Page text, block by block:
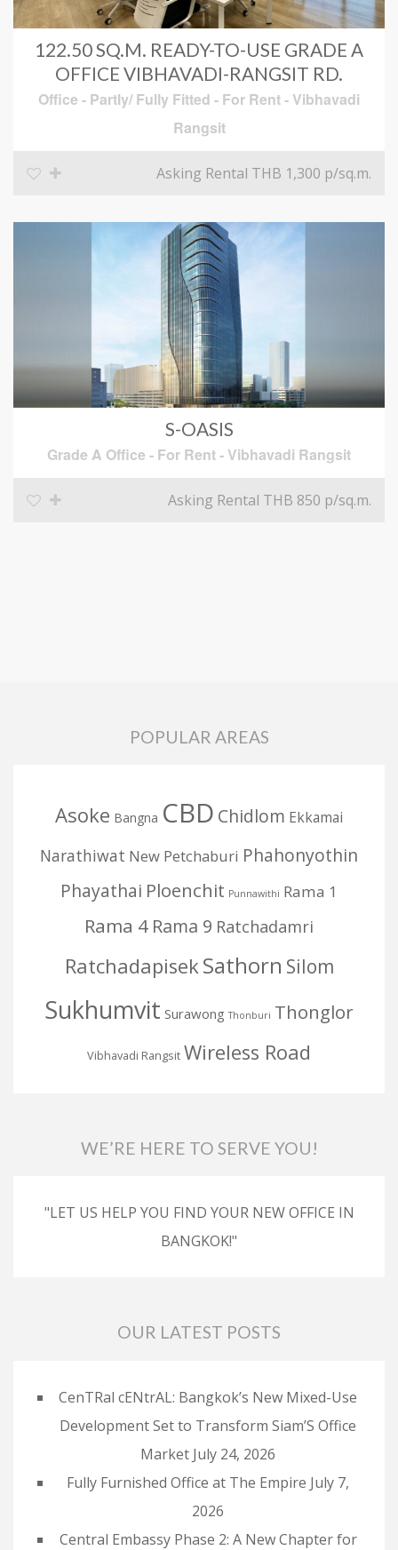
122.50 SQ.M. READY-TO-USE GRADE A
OFFICE VIBHAVADI-RANGSIT RD.
Office - Partly/ Fully Fitted - For Rent-Vibhavadi
Rangsit
Asking Rental THB 1,300 p/sq.m.
S-OASIS
Grade A Office - For Rent-Vibhavadi Rangsit
Asking Rental THB 850 p/sq.m.
POPULAR AREAS
Asoke Bangna CBD Chidlom Ekkamai
Narathiwat New Petchaburi Phahonyothin
Phayathai Ploenchit Punnawithi Rama 1
Rama 4 Rama 9 Ratchadamri
RatchadapisekSathorn Silom
Sukhumvit Surawong Thonburi Thonglor
Vibhavadi Rangsit Wireless Road
WE’RE HERE TO SERVE YOU!
"LET US HELP YOU FIND YOUR NEW OFFICE IN
BANGKOK!"
OUR LATEST POSTS
CenTRal cENtrAL: Bangkok’s New Mixed-Use
Development Set to Transform Siam’S Office
Market July 24, 2026
Fully Furnished Office at The Empire July 7,
2026
Central Embassy Phase 2: A New Chapter for